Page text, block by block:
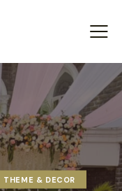
THEME & DECOR